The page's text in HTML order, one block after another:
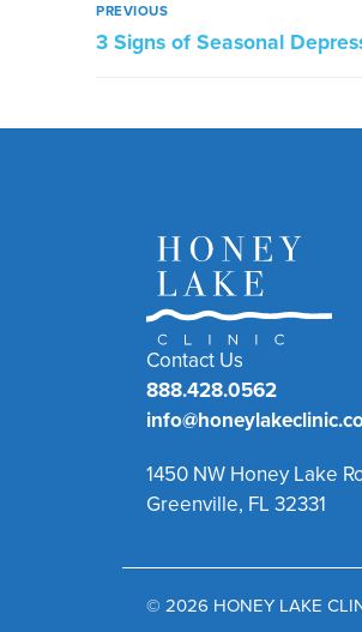
PREVIOUS
3 Signs of Seasonal
Contact Us
888.428.0562
1450 NW Honey Lake
Greenville, FL 32331
© 2026 HONEY LAKE